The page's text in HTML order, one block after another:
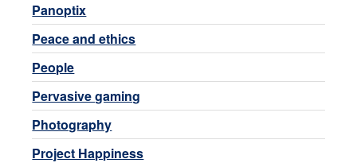
Panoptix
Peace and ethics
People
Pervasive gaming
Photography
Project Happiness